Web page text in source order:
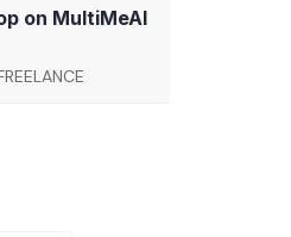
on MultiMeAI